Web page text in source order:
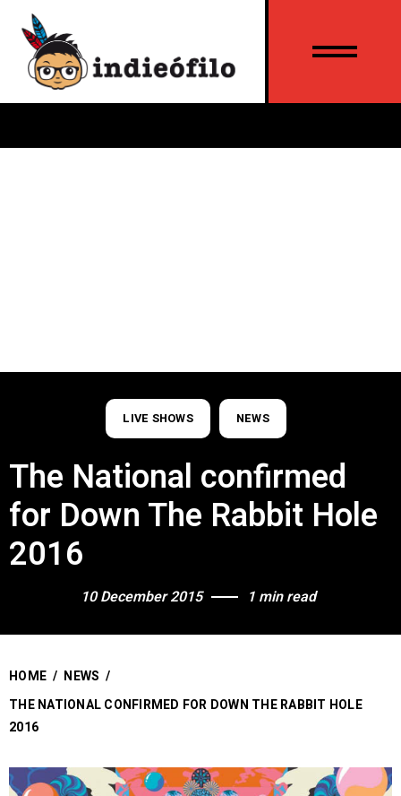
LIVE SHOWS NEWS
The National confirmed
for Down The Rabbit Hole
2016
10 December 2015 1 min read
HOME / NEWS /
THE NATIONAL CONFIRMED FOR DOWN THE RABBIT HOLE
2016